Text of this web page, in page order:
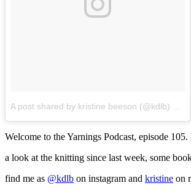
A post shared by kristine beeson (@kdlb)
Welcome to the Yarnings Podcast, episode
a look at the knitting since last week, some
find me as @kdlb on instagram and kristine on